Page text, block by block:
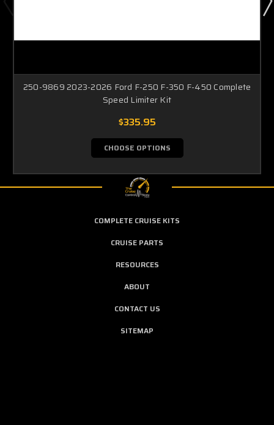
250-9869 2023-2026 Ford F-250 F-350 F-450 Complete
Speed Limiter Kit
$335.95
CHOOSE OPTIONS
COMPLETE CRUISE KITS
CRUISE PARTS
RESOURCES
ABOUT
CONTACT US
SITEMAP